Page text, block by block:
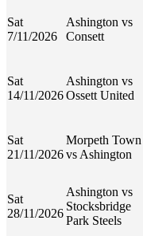
Sat
7/11/2026
Ashington vs
Consett
Sat
14/11/2026
Ashington vs
Ossett United
Sat
21/11/2026
Morpeth Town
vs Ashington
Sat
28/11/2026
Ashington vs
Stocksbridge
Park Steels